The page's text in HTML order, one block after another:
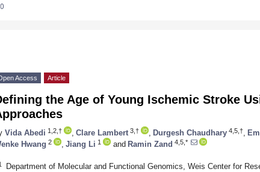
Access Article
the Age of Young Ischemic Stroke
Vida Abedi 1,2,† Clare Lambert 3,† Durgesh Chaudhary 4,5,†
Hwang 2 Jiang Li 1 and Ramin Zand 4,5,*
Department of Molecular and Functional Genomics, Weis Center for